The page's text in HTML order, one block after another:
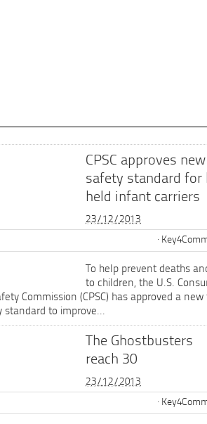
CPSC approves new
safety standard for
held infant carriers
23/12/2013
To help prevent deaths
to children, the U.S.
Commission (CPSC) has approved a
standard to improve...
The Ghostbusters
reach 30
23/12/2013